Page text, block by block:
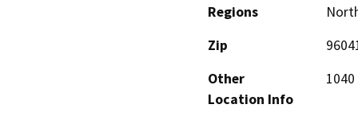
Regions
Zip
Other
Location Info